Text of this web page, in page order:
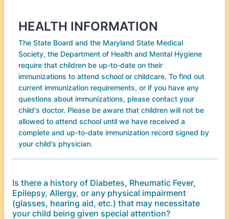
HEALTH INFORMATION
The State Board and the Maryland State Medical
Society, the Department of Health and Mental Hygiene
require that children be up-to-date on their
immunizations to attend school or childcare. To find out
current immunization requirements, or if you have any
questions about immunizations, please contact your
child's doctor. Please be aware that children will not be
allowed to attend school until we have received a
complete and up-to-date immunization record signed by
your child’s physician.
Is there a history of Diabetes, Rheumatic Fever,
Epilepsy, Allergy, or any physical impairment
(glasses, hearing aid, etc.) that may necessitate
your child being given special attention?